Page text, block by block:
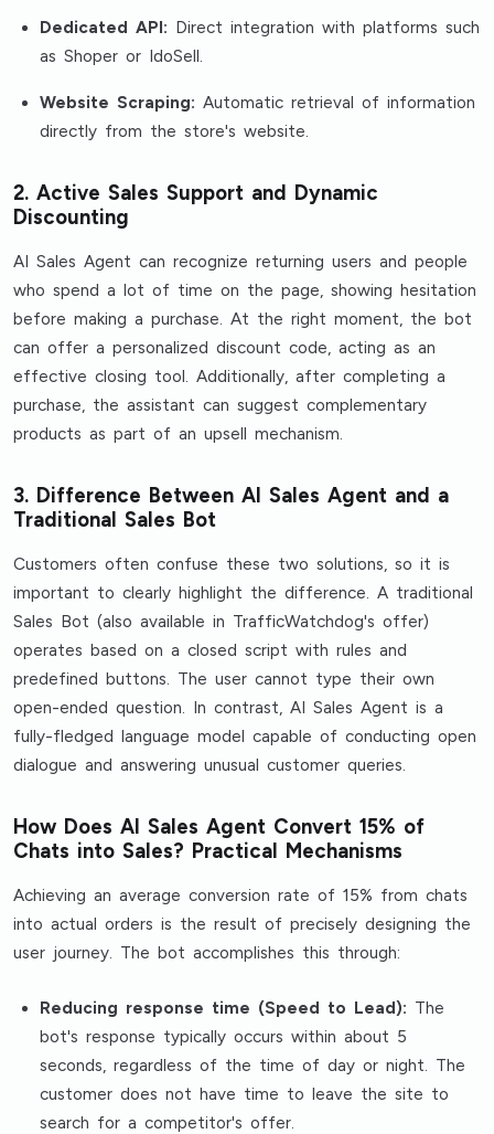
Dedicated API: Direct integration with platforms such
as Shoper or IdoSell.
Website Scraping: Automatic retrieval of information
directly from the store's website.
2. Active Sales Support and Dynamic
Discounting
AI Sales Agent can recognize returning users and people
who spend a lot of time on the page, showing hesitation
before making a purchase. At the right moment, the bot
can offer a personalized discount code, acting as an
effective closing tool. Additionally, after completing a
purchase, the assistant can suggest complementary
products as part of an upsell mechanism.
3. Difference Between AI Sales Agent and a
Traditional Sales Bot
Customers often confuse these two solutions, so it is
important to clearly highlight the difference. A traditional
Sales Bot (also available in TrafficWatchdog's offer)
operates based on a closed script with rules and
predefined buttons. The user cannot type their own
open-ended question. In contrast, AI Sales Agent is a
fully-fledged language model capable of conducting open
dialogue and answering unusual customer queries.
How Does AI Sales Agent Convert 15% of
Chats into Sales? Practical Mechanisms
Achieving an average conversion rate of 15% from chats
into actual orders is the result of precisely designing the
user journey. The bot accomplishes this through:
Reducing response time (Speed to Lead): The
bot's response typically occurs within about 5
seconds, regardless of the time of day or night. The
customer does not have time to leave the site to
search for a competitor's offer.